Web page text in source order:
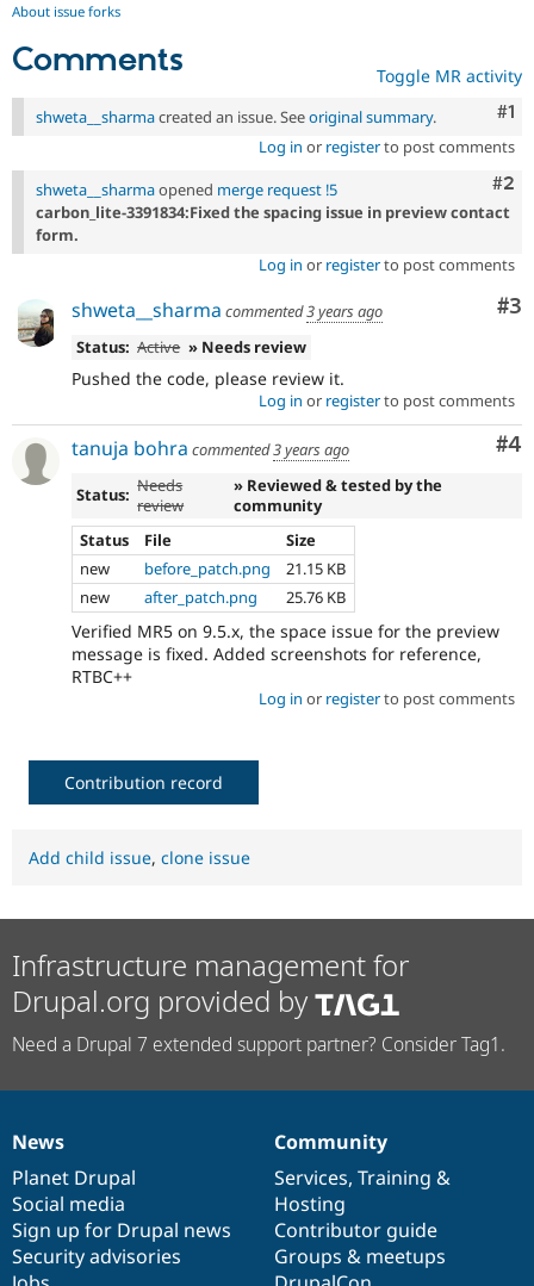
About issue forks
Comments Toggle MR activity
#1
shweta__sharmacreated an issue. Seeoriginal summary.
Log in or registerto post comments
#2
shweta__sharmaopened merge request !5
carbon_lite-3391834:Fixed the spacing issue in preview contact
form.
Log in or registerto post comments
#3
shweta__sharma commented3 years ago
Status: Active » Needs review
Pushed the code, please review it.
Log in or registerto post comments
#4
tanuja bohra commented3 years ago
Status: Needs
review
» Reviewed & tested by the
community
Status
File
Size
new
before_patch.png
21.15 KB
new
after_patch.png 25.76 KB
Verified MR5 on 9.5.x, the space issue for the preview
message is fixed. Added screenshots for reference,
RTBC++
Log in or registerto post comments
Contribution record
Add child issue, clone issue
Infrastructure management for
Drupal.org provided by
Need a Drupal 7 extended support partner? Consider Tag1.
News
items
News
Planet Drupal
Social media
Sign up for Drupal news
Security advisories
Our
community
Community
Services, Training &
Hosting
Contributor guide
Groups & meetups
Documentation
Drupal
code
base
Governance
of
community